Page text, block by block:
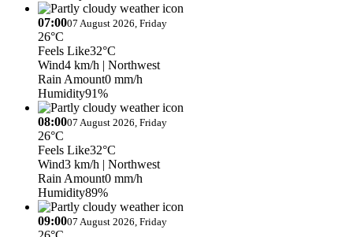
07:0007 August 2026, Friday
26°C
Feels Like32°C
Wind4 km/h | Northwest
Rain Amount0 mm/h
Humidity91%
08:0007 August 2026, Friday
26°C
Feels Like32°C
Wind3 km/h | Northwest
Rain Amount0 mm/h
Humidity89%
09:0007 August 2026, Friday